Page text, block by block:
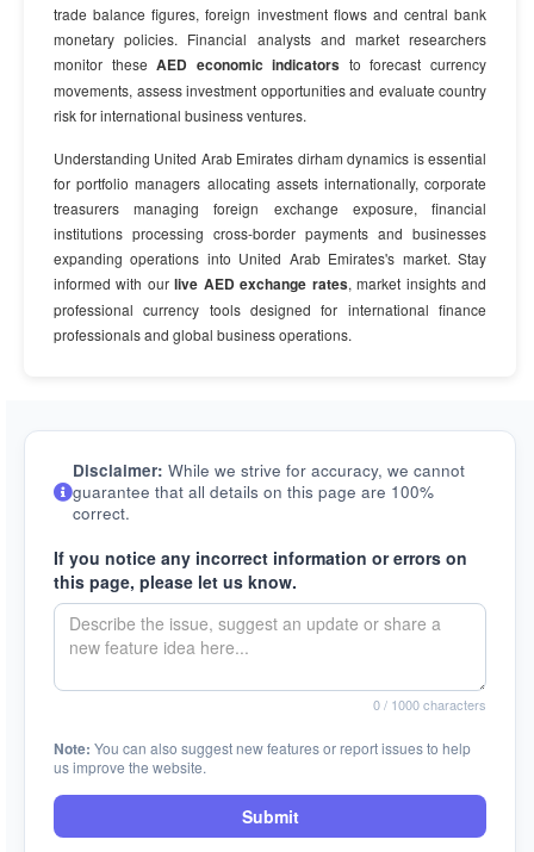
trade balance figures, foreign investment flows and central bank
monetary policies. Financial analysts and market researchers
monitor theseAED economic indicators to forecast currency
movements, assess investment opportunities and evaluate country
risk for international business ventures.
Understanding United Arab Emirates dirham dynamics is essential
for portfolio managers allocating assets internationally, corporate
treasurers managing foreign exchange exposure, financial
institutions processing cross-border payments and businesses
expanding operations into United Arab Emirates's market. Stay
informed with ourlive AED exchange rates, market insights and
professional currency tools designed for international finance
professionals and global business operations.
Disclaimer: While we strive for accuracy, we cannot
guarantee that all details on this page are 100%
correct.
If you notice any incorrect information or errors on
this page, please let us know.
0/ 1000 characters
Note: You can also suggest new features or report issues to help
us improve the website.
Submit